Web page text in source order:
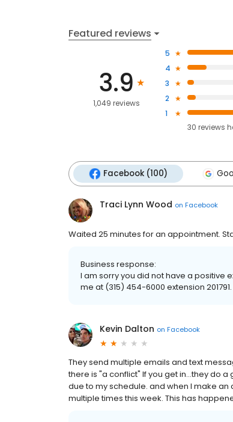
Featured reviews
3.9
1,049 reviews
5
4
3
2
1
30 reviews
Facebook (100)
Traci Lynn Wood on Facebook
Waited 25 minutes for an appointment.
Business response:
I am sorry you did not have a positive
me at (315) 454-6000 extension
Kevin Dalton on Facebook
They send multiple emails and text
there is "a conflict" If you get in...they do
due to my schedule. and when I make
multiple times this week. This has